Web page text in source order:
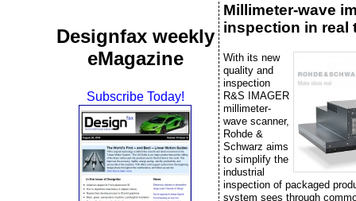
Designfax weekly
eMagazine
Subscribe Today!
Millimeter-wave
inspection in real
With its new
quality and
inspection
R&S IMAGER
millimeter-
wave scanner,
Rohde &
Schwarz aims
to simplify the
industrial
inspection of packaged
system sees through